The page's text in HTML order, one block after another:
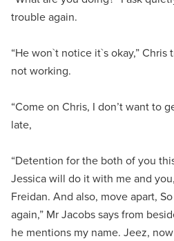
trouble again.
“He won`t notice it`s okay,” Chris
not working.
“Come on Chris, I don’t want to
late,
“Detention for the both of you
Jessica will do it with me and
Freidan. And also, move apart,
again,” Mr Jacobs says from
he mentions my name. Jeez,